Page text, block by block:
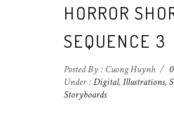
HORROR
SEQUENCE 3
Posted By : Cuong Huynh /
Under :Digital, Illustrations,
Storyboards